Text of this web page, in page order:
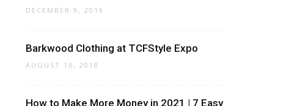
DECEMBER 9, 2019
Barkwood Clothing at TCFStyle Expo
AUGUST 16, 2018
How to Make More Money in 2021 | 7 Easy